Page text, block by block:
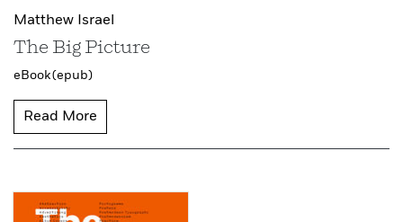
Matthew Israel
The Big Picture
eBook (epub)
Read More